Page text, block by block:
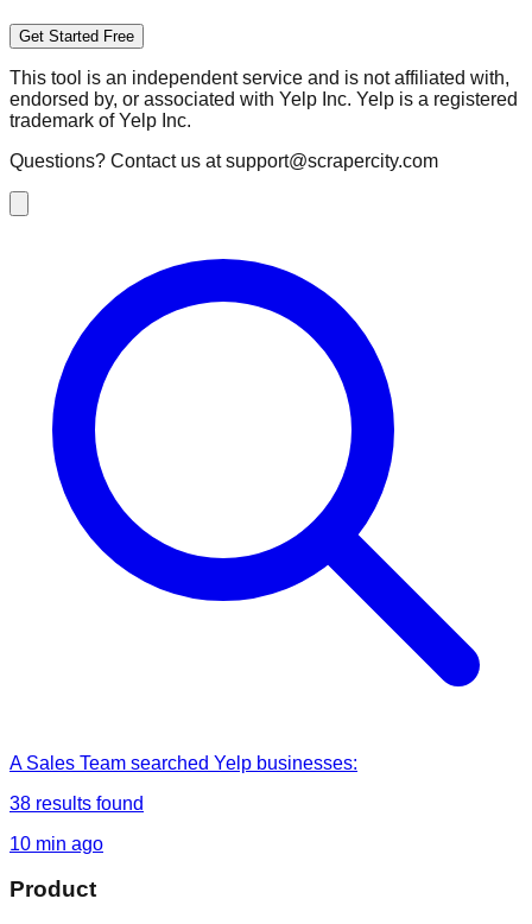
Get Started Free
This tool is an independent service and is not affiliated with,
endorsed by, or associated with Yelp Inc. Yelp is a registered
trademark of Yelp Inc.
Questions? Contact us atsupport@scrapercity.com
A Sales Team searched Yelp businesses:
38 results found
10 min ago
Product